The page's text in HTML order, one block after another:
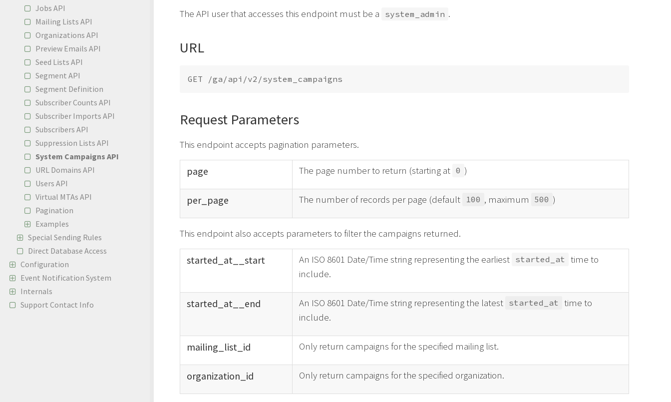
Jobs API
Mailing Lists API
Organizations API
Preview Emails API
Seed Lists API
Segment API
Segment Definition
Subscriber Counts API
Subscriber Imports API
Subscribers API
Suppression Lists API
System Campaigns API
URL Domains API
Users API
Virtual MTAs API
Pagination
Examples
Special Sending Rules
Direct Database Access
Configuration
Event Notification System
Internals
Support Contact Info
The API user that accesses this endpoint must be a
system_admin .
URL
Request Parameters
This endpoint accepts pagination parameters.
page The page number to return (starting at 0 )
per_ page The number of records per page (default 100 , maximum 500 )
This endpoint also accepts parameters to filter the campaigns returned.
started_ at_ start An ISO 8601 Date/Time string representing the earliest started_at
time to
include.
started_ at_ end An ISO 8601 Date/Time string representing the latest started_at
time to
include.
mailing_ list_ id Only return campaigns for the specified mailing list.
organization_ id Only return campaigns for the specified organization.